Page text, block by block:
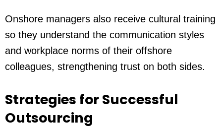
Onshore managers also receive cultural training
so they understand the communication styles
and workplace norms of their offshore
colleagues, strengthening trust on both sides.
Strategies for Successful
Outsourcing